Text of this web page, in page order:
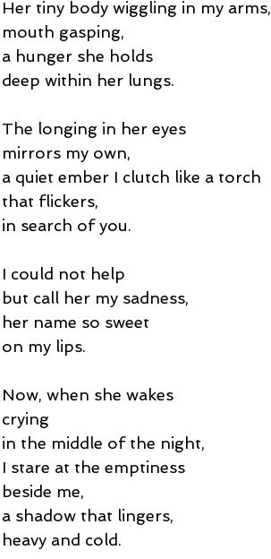
Her tiny body wiggling in my arms,
mouth gasping,
a hunger she holds
deep within her lungs.
The longing in her eyes
mirrors my own,
a quiet ember I clutch like a torch
that flickers,
in search of you.
I could not help
but call her my sadness,
her name so sweet
on my lips.
Now, when she wakes
crying
in the middle of the night,
I stare at the emptiness
beside me,
a shadow that lingers,
heavy and cold.